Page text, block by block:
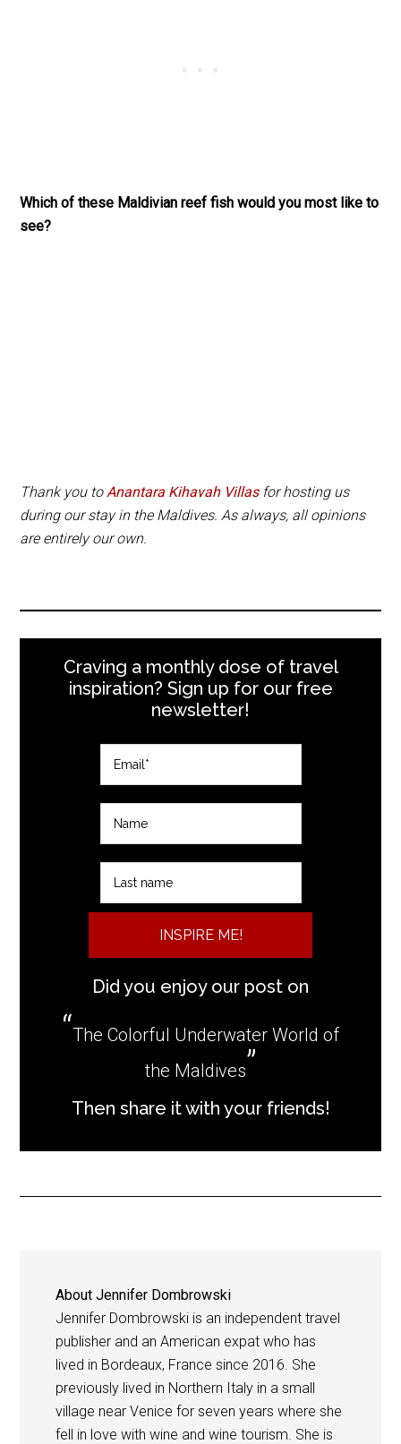
Which of these Maldivian reef fish would you most like to
see?
Thank you to Anantara Kihavah Villasfor hosting us
during our stay in the Maldives. As always, all opinions
are entirely our own.
Craving a monthly dose of travel
inspiration? Sign up for our free
newsletter!
INSPIRE ME!
Did you enjoy our post on
The Colorful Underwater World of
the Maldives
Then share it with your friends!
AboutJennifer Dombrowski
Jennifer Dombrowski is an independent travel
publisher and an American expat who has
lived in Bordeaux, France since 2016. She
previously lived in Northern Italy in a small
village near Venice for seven years where she
fell in love with wine and wine tourism. She is